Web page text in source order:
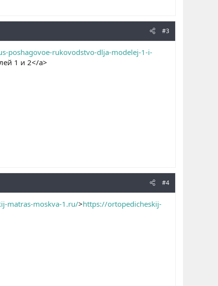
#3
poshagovoe-rukovodstvo-dlja-modelej-1-i-
1 и 2</a>
#4
matras-moskva-1.ru/>https://ortopedicheskij-